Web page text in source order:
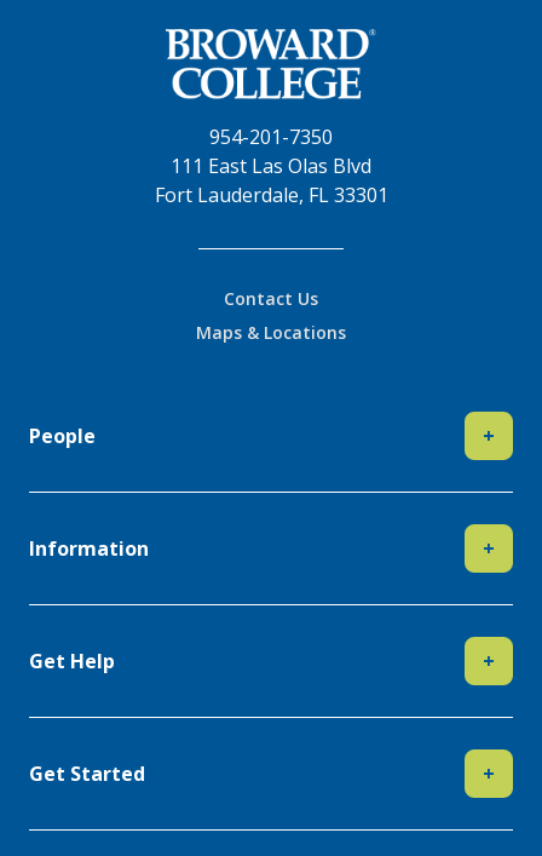
954-201-7350
111 East Las Olas Blvd
Fort Lauderdale, FL 33301
Contact Us
Maps & Locations
People +
Information +
Get Help +
Get Started +